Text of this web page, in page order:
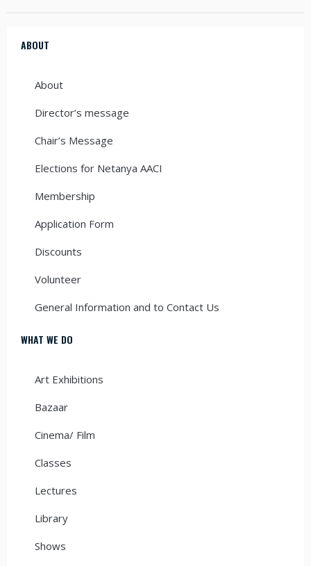
ABOUT
About
Director’s message
Chair’s Message
Elections for Netanya AACI
Membership
Application Form
Discounts
Volunteer
General Information and to Contact Us
WHAT WE DO
Art Exhibitions
Bazaar
Cinema/ Film
Classes
Lectures
Library
Shows